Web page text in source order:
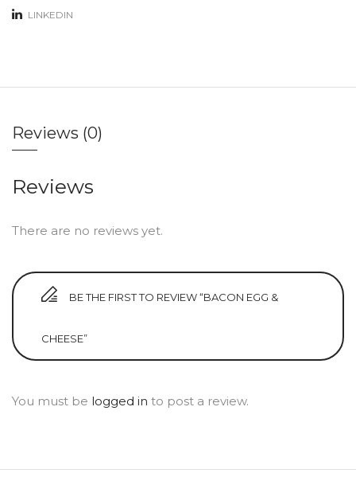
LINKEDIN
Reviews (0)
Reviews
There are no reviews yet.
BE THE FIRST TO REVIEW “BACON EGG &
CHEESE”
You must be logged in to post a review.